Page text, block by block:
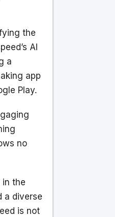
the
AI
a
app
Play.
no
in the
a diverse
is not